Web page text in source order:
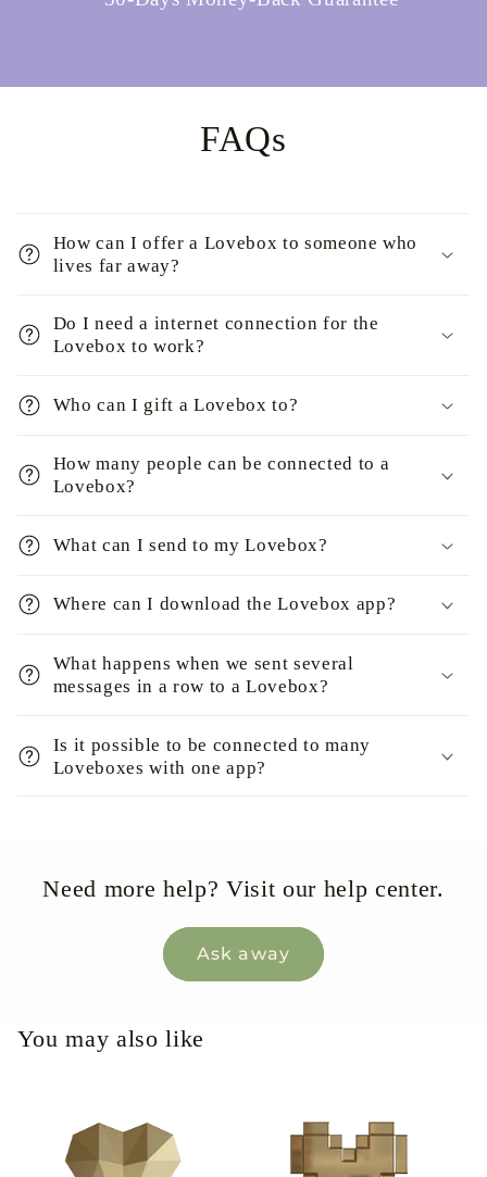
FAQs
How can I offer a Lovebox to someone who
lives far away?
Do I need a internet connection for the
Lovebox to work?
Who can I gift a Lovebox to?
How many people can be connected to a
Lovebox?
What can I send to my Lovebox?
Where can I download the Lovebox app?
What happens when we sent several
messages in a row to a Lovebox?
Is it possible to be connected to many
Loveboxes with one app?
Need more help? Visit our help center.
Ask away
You may also like